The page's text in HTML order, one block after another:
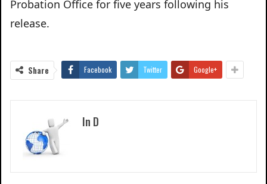
Probation Office for five years following his
release.
Share Facebook Twitter Google+
In D